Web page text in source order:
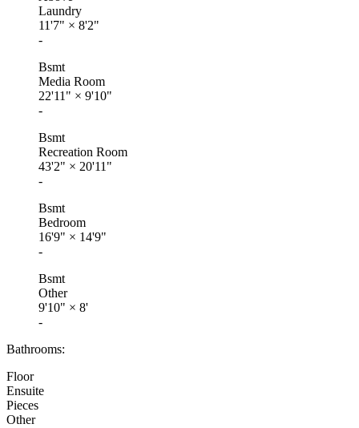
Laundry
11'7" × 8'2"
-
Bsmt
Media Room
22'11" × 9'10"
-
Bsmt
Recreation Room
43'2" × 20'11"
-
Bsmt
Bedroom
16'9" × 14'9"
-
Bsmt
Other
9'10" × 8'
-
Bathrooms:
Floor
Ensuite
Pieces
Other